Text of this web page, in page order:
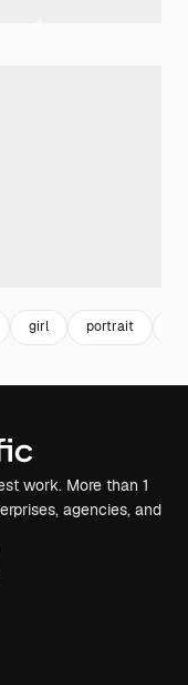
girl portrait
work. More than 1
agencies, and